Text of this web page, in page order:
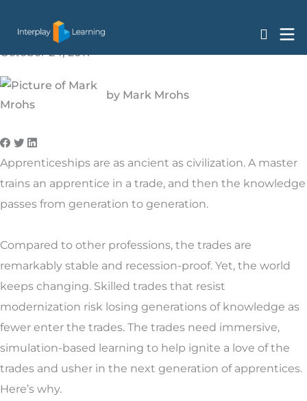
Apprenticeships
October 24, 2017
by Mark Mrohs
Apprenticeships are as ancient as civilization. A master
trains an apprentice in a trade, and then the knowledge
passes from generation to generation.
Compared to other professions, the trades are
remarkably stable and recession-proof. Yet, the world
keeps changing. Skilled trades that resist
modernization risk losing generations of knowledge as
fewer enter the trades. The trades need immersive,
simulation-based learning to help ignite a love of the
trades and usher in the next generation of apprentices.
Here’s why.